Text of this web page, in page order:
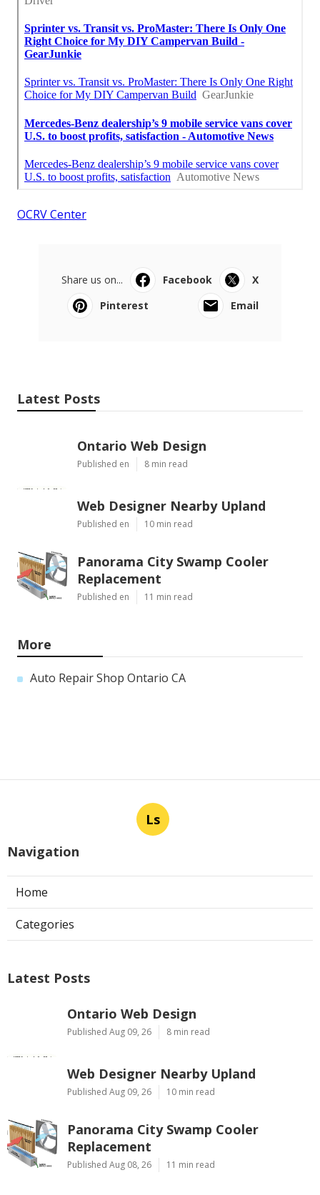
OCRV Center
Share us on... Facebook
X
Pinterest
Email
Latest Posts
Ontario Web Design
Published en 8 min read
Web Designer Nearby Upland
Published en 10 min read
Panorama City Swamp Cooler
Replacement
Published en 11 min read
More
Auto Repair Shop Ontario CA
Ls
Navigation
Home
Categories
Latest Posts
Ontario Web Design
Published Aug 09, 26 8 min read
Web Designer Nearby Upland
Published Aug 09, 26 10 min read
Panorama City Swamp Cooler
Replacement
Published Aug 08, 26 11 min read